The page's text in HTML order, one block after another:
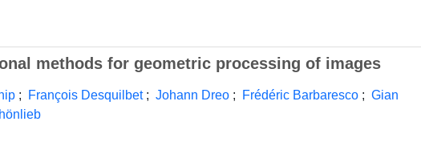
methods for geometric processing of images
; François Desquilbet ; Johann Dreo ; Frédéric Barbaresco ; Gian